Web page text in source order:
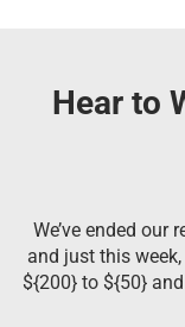
Hear to
We’ve ended our
and just this
${200} to ${50}